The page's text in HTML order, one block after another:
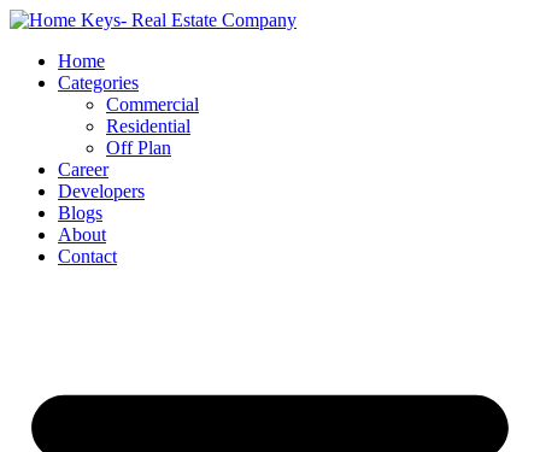
Home
Categories
Commercial
Residential
Off Plan
Career
Developers
Blogs
About
Contact